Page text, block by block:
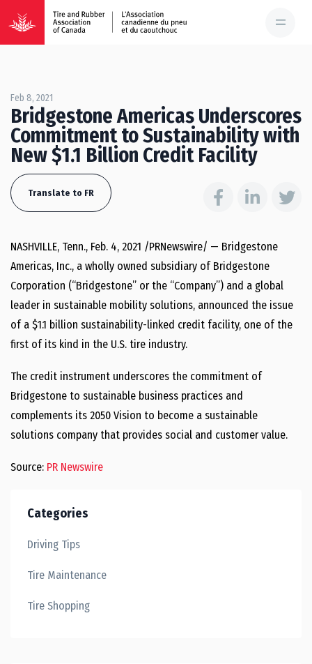
Feb 8, 2021
Bridgestone Americas Underscores
Commitment to Sustainability with
New $1.1 Billion Credit Facility
Translate to FR
NASHVILLE, Tenn., Feb. 4, 2021 /PRNewswire/ — Bridgestone
Americas, Inc., a wholly owned subsidiary of Bridgestone
Corporation (“Bridgestone” or the “Company”) and a global
leader in sustainable mobility solutions, announced the issue
of a $1.1 billion sustainability-linked credit facility, one of the
first of its kind in the U.S. tire industry.
The credit instrument underscores the commitment of
Bridgestone to sustainable business practices and
complements its 2050 Vision to become a sustainable
solutions company that provides social and customer value.
Source: PR Newswire
Categories
Driving Tips
Tire Maintenance
Tire Shopping